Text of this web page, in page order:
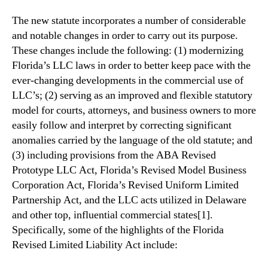
The new statute incorporates a number of considerable
and notable changes in order to carry out its purpose.
These changes include the following: (1) modernizing
Florida’s LLC laws in order to better keep pace with the
ever-changing developments in the commercial use of
LLC’s; (2) serving as an improved and flexible statutory
model for courts, attorneys, and business owners to more
easily follow and interpret by correcting significant
anomalies carried by the language of the old statute; and
(3) including provisions from the ABA Revised
Prototype LLC Act, Florida’s Revised Model Business
Corporation Act, Florida’s Revised Uniform Limited
Partnership Act, and the LLC acts utilized in Delaware
and other top, influential commercial states[1].
Specifically, some of the highlights of the Florida
Revised Limited Liability Act include: